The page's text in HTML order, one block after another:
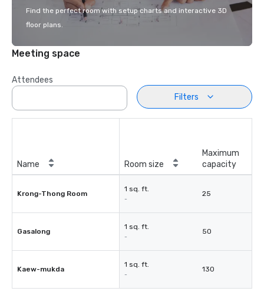
Find the perfect room with setup charts and interactive 3D
floor plans.
Meeting space
Attendees
Filters
Name Room size
Maximum
capacity
Krong-Thong Room
1 sq. ft.
-
25
Gasalong
1 sq. ft.
-
50
Kaew-mukda
1 sq. ft.
-
130